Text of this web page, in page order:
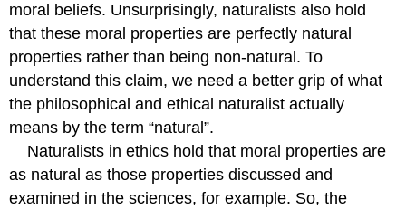
moral beliefs. Unsurprisingly, naturalists also hold
that these moral properties are perfectly natural
properties rather than being non-natural. To
understand this claim, we need a better grip of what
the philosophical and ethical naturalist actually
means by the term “natural”.
Naturalists in ethics hold that moral properties are
as natural as those properties discussed and
examined in the sciences, for example. So, the